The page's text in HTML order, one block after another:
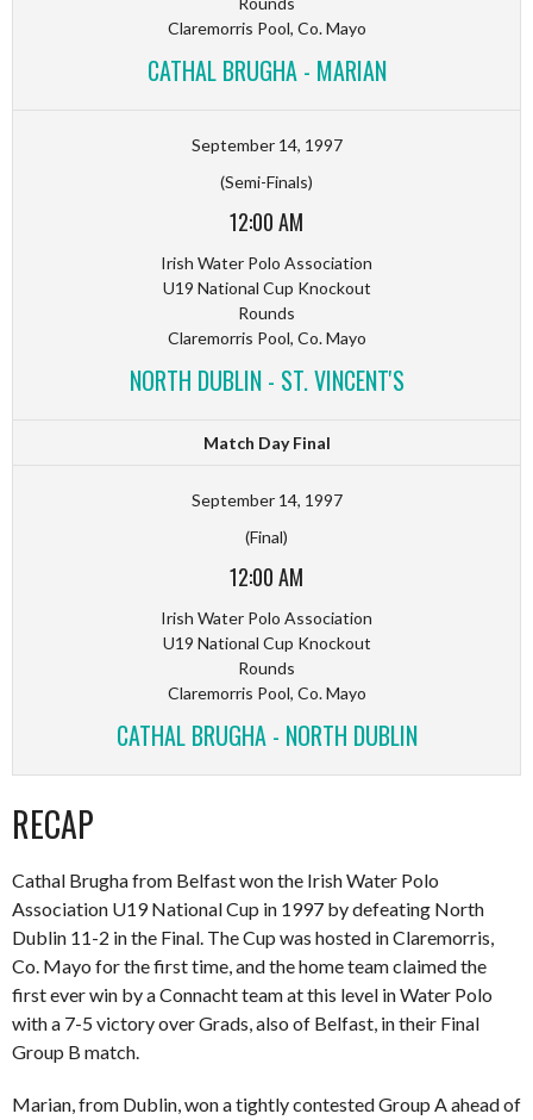
Claremorris Pool, Co. Mayo
CATHAL BRUGHA - MARIAN
September 14, 1997
(Semi-Finals)
12:00 AM
Irish Water Polo Association
U19 National Cup Knockout
Rounds
Claremorris Pool, Co. Mayo
NORTH DUBLIN - ST. VINCENT'S
Match Day Final
September 14, 1997
(Final)
12:00 AM
Irish Water Polo Association
U19 National Cup Knockout
Rounds
Claremorris Pool, Co. Mayo
CATHAL BRUGHA - NORTH DUBLIN
RECAP
Cathal Brugha from Belfast won the Irish Water Polo
Association U19 National Cup in 1997 by defeating North
Dublin 11-2 in the Final. The Cup was hosted in Claremorris,
Co. Mayo for the first time, and the home team claimed the
first ever win by a Connacht team at this level in Water Polo
with a 7-5 victory over Grads, also of Belfast, in their Final
Group B match.
Marian, from Dublin, won a tightly contested Group A ahead of